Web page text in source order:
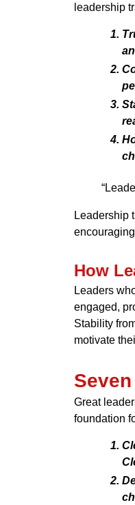
leadership
Leadership
How
Leaders
engaged,
Stability
motivate
Great
foundation